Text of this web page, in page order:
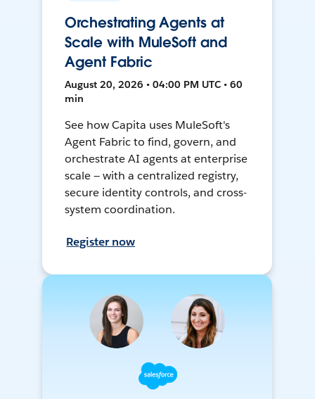
Orchestrating Agents at
Scale with MuleSoft and
Agent Fabric
August 20, 2026 • 04:00 PM UTC • 60
min
See how Capita uses MuleSoft's
Agent Fabric to find, govern, and
orchestrate AI agents at enterprise
scale — with a centralized registry,
secure identity controls, and cross-
system coordination.
Register now